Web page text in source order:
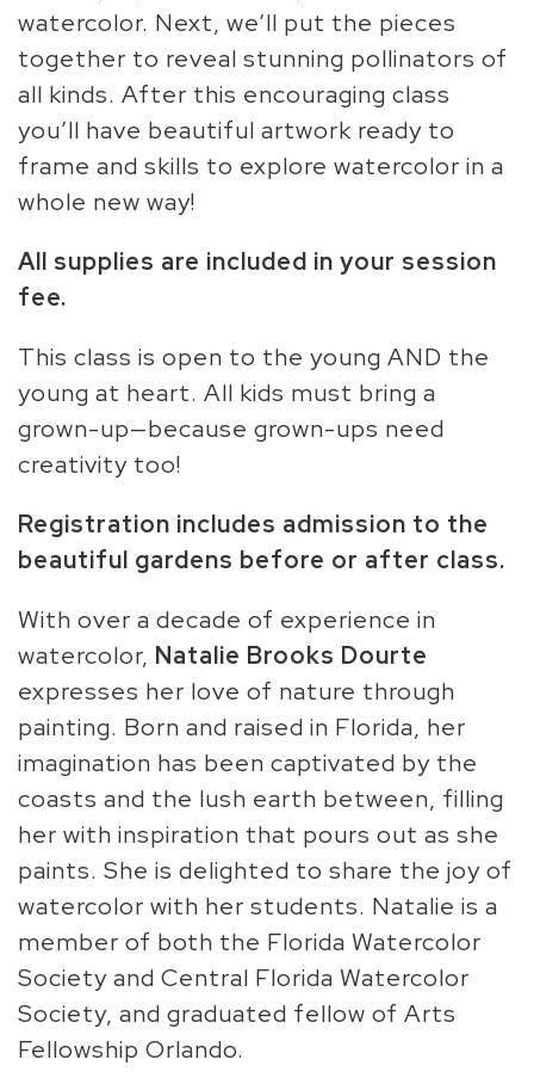
watercolor. Next, we’ll put the pieces
together to reveal stunning pollinators of
all kinds. After this encouraging class
you’ll have beautiful artwork ready to
frame and skills to explore watercolor in a
whole new way!
All supplies are included in your session
fee.
This class is open to the young AND the
young at heart. All kids must bring a
grown-up—because grown-ups need
creativity too!
Registration includes admission to the
beautiful gardens before or after class.
With over a decade of experience in
watercolor, Natalie Brooks Dourte
expresses her love of nature through
painting. Born and raised in Florida, her
imagination has been captivated by the
coasts and the lush earth between, filling
her with inspiration that pours out as she
paints. She is delighted to share the joy of
watercolor with her students. Natalie is a
member of both the Florida Watercolor
Society and Central Florida Watercolor
Society, and graduated fellow of Arts
Fellowship Orlando.